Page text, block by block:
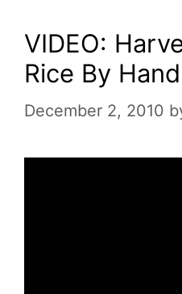
VIDEO:
Rice By
December 2, 2010